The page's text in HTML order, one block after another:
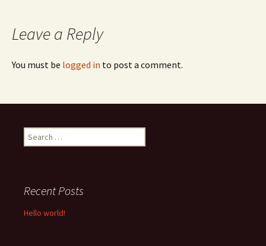
Leave a Reply
You must be logged in to post a comment.
Search
for:
Recent Posts
Hello world!